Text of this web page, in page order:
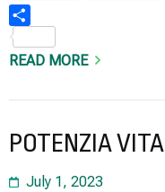
READ MORE
POTENZIA
July 1, 2023